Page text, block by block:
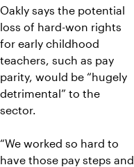
Oakly says the potential
loss of hard-won rights
for early childhood
teachers, such as pay
parity, would be “hugely
detrimental” to the
sector.
“We worked so hard to
have those pay steps and